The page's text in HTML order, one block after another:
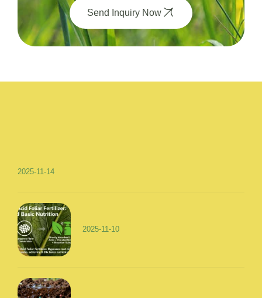
Send Inquiry Now
2025-11-14
2025-11-10